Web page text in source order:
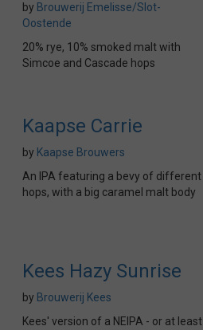
by Brouwerij Emelisse/Slot-
Oostende
20% rye, 10% smoked malt with
Simcoe and Cascade hops
Kaapse Carrie
by Kaapse Brouwers
An IPA featuring a bevy of different
hops, with a big caramel malt body
Kees Hazy Sunrise
by Brouwerij Kees
Kees' version of a NEIPA - or at least